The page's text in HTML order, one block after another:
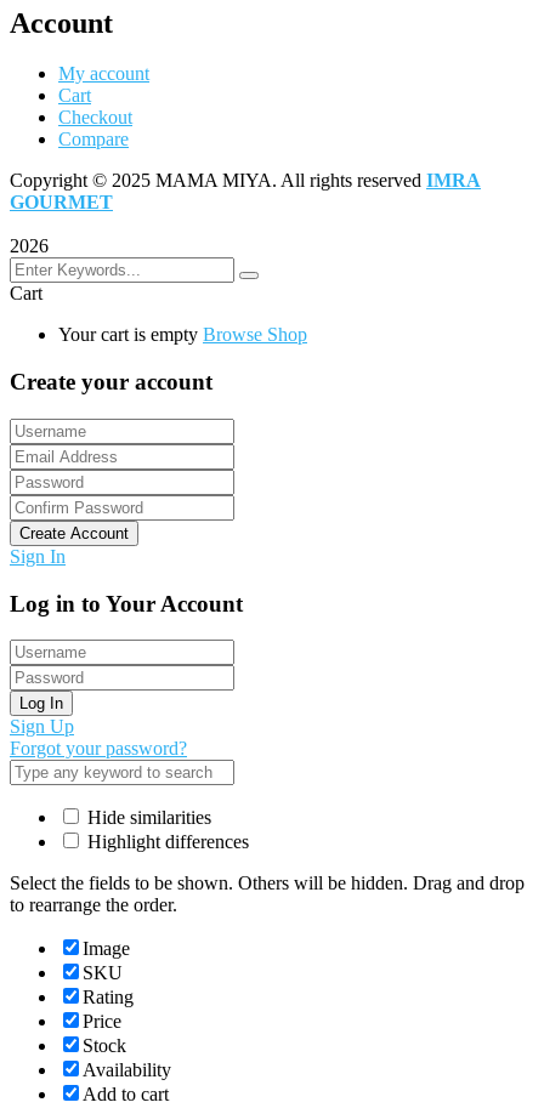
Account
My account
Cart
Checkout
Compare
Copyright © 2025 MAMA MIYA. All rights reserved IMRA
GOURMET
2026
Cart
Your cart is empty Browse Shop
Create your account
Create Account
Sign In
Log in to Your Account
Log In
Sign Up
Forgot your password?
Hide similarities
Highlight differences
Select the fields to be shown. Others will be hidden. Drag and drop
to rearrange the order.
Image
SKU
Rating
Price
Stock
Availability
Add to cart